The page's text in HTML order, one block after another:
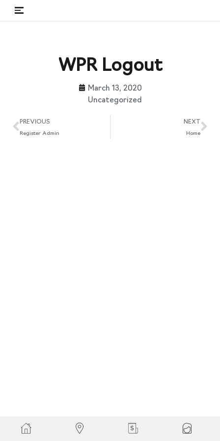
WPR Logout
March 13, 2020
Uncategorized
PREVIOUS
Register Admin
NEXT
Home